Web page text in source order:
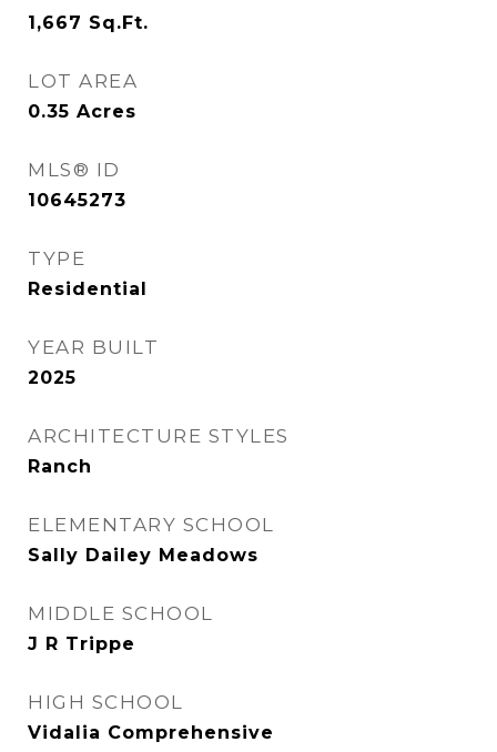
1,667 Sq.Ft.
LOT AREA
0.35 Acres
MLS® ID
10645273
TYPE
Residential
YEAR BUILT
2025
ARCHITECTURE STYLES
Ranch
ELEMENTARY SCHOOL
Sally Dailey Meadows
MIDDLE SCHOOL
J R Trippe
HIGH SCHOOL
Vidalia Comprehensive